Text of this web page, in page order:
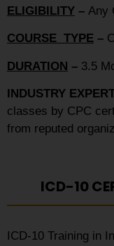
ELIGIBILITY – Any
COURSE TYPE –
DURATION – 3.5
INDUSTRY
classes by CPC
from reputed
ICD-10
ICD-10 Training in